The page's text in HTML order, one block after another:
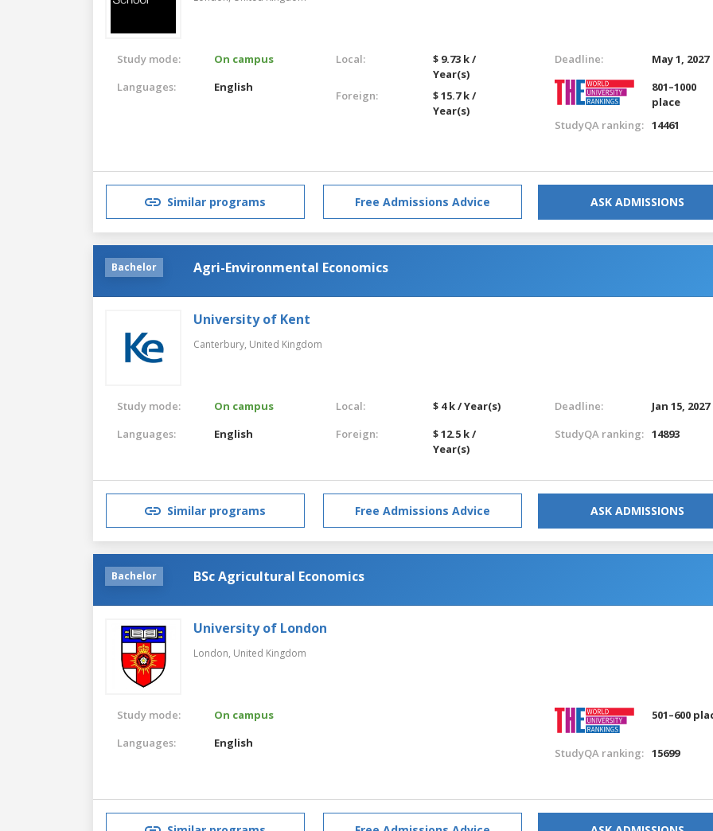
Study mode:
On campus
Languages:
English
Local:
$ 9.73 k /
Year(s)
Foreign:
$ 15.7 k /
Year(s)
Deadline:
May 1, 2027
801–1000
place
StudyQA ranking: 14461
Similar programs Free Admissions Advice ASK ADMISSIONS
Bachelor Agri-Environmental Economics
University of Kent
Canterbury, United Kingdom
Study mode:
On campus
Languages:
English
Local:
$ 4 k / Year(s)
Foreign:
$ 12.5 k /
Year(s)
Deadline:
Jan 15, 2027
StudyQA ranking: 14893
Similar programs Free Admissions Advice ASK ADMISSIONS
Bachelor BSc Agricultural Economics
University of London
London, United Kingdom
Study mode:
On campus
Languages:
English
501–600
StudyQA ranking: 15699